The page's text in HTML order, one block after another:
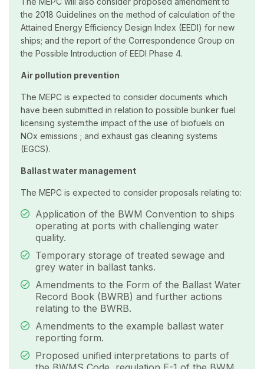
the 2018 Guidelines on the method of calculation of the
Attained Energy Efficiency Design Index (EEDI) for new
ships; and the report of the Correspondence Group on
the Possible Introduction of EEDI Phase 4.
Air pollution prevention
The MEPC is expected to consider documents which
have been submitted in relation to possible bunker fuel
licensing system:the impact of the use of biofuels on
NOx emissions ; and exhaust gas cleaning systems
(EGCS).
Ballast water management
The MEPC is expected to consider proposals relating to:
Application of the BWM Convention to ships
operating at ports with challenging water
quality.
Temporary storage of treated sewage and
grey water in ballast tanks.
Amendments to the Form of the Ballast Water
Record Book (BWRB) and further actions
relating to the BWRB.
Amendments to the example ballast water
reporting form.
Proposed unified interpretations to parts of